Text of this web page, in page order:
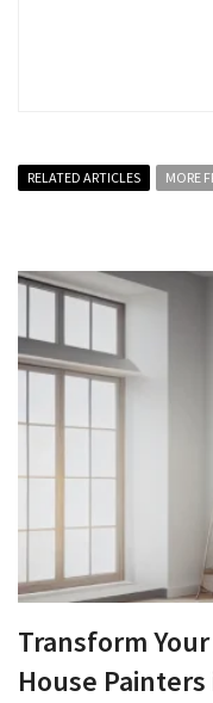
RELATED ARTICLES MORE
Transform
House